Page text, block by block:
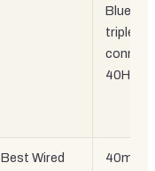
triple
40H
Best Wired
40mm